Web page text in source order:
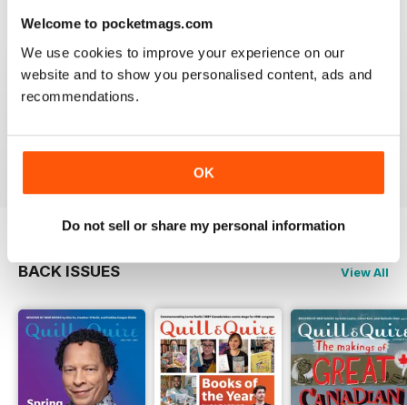
Welcome to pocketmags.com
We use cookies to improve your experience on our
website and to show you personalised content, ads and
recommendations.
OK
Do not sell or share my personal information
Reviewed 16 October 2018
BACK ISSUES View All